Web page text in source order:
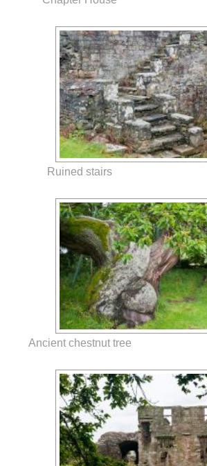
Ruined stairs
Ancient chestnut tree